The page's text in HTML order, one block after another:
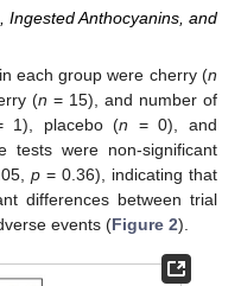
Ingested Anthocyanins, and
each group were cherry (n
(n = 15), and number of
1), placebo (n = 0), and
tests were non-significant
p= 0.36), indicating that
differences between trial
events (Figure 2).